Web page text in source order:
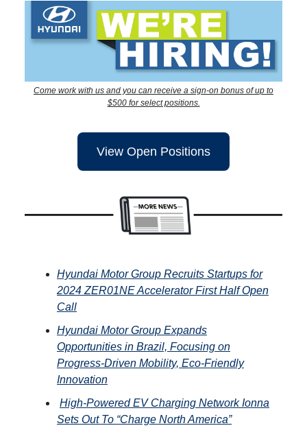
Come work with us and you can receive a sign-on bonus of up to
$500 for select positions.
View Open Positions
Hyundai Motor Group Recruits Startups for
2024 ZER01NE Accelerator First Half Open
Call
Hyundai Motor Group Expands
Opportunities in Brazil, Focusing on
Progress-Driven Mobility, Eco-Friendly
Innovation
High-Powered EV Charging Network Ionna
Sets Out To “Charge North America”